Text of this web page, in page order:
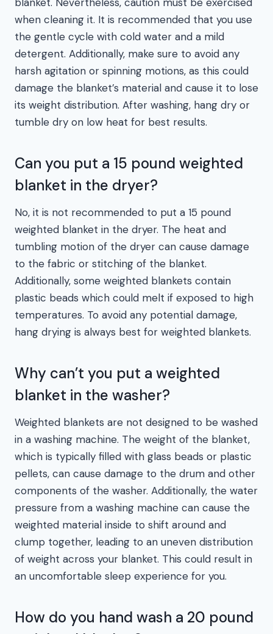
when cleaning it. It is recommended that you use
the gentle cycle with cold water and a mild
detergent. Additionally, make sure to avoid any
harsh agitation or spinning motions, as this could
damage the blanket’s material and cause it to lose
its weight distribution. After washing, hang dry or
tumble dry on low heat for best results.
Can you put a 15 pound weighted
blanket in the dryer?
No, it is not recommended to put a 15 pound
weighted blanket in the dryer. The heat and
tumbling motion of the dryer can cause damage
to the fabric or stitching of the blanket.
Additionally, some weighted blankets contain
plastic beads which could melt if exposed to high
temperatures. To avoid any potential damage,
hang drying is always best for weighted blankets.
Why can’t you put a weighted
blanket in the washer?
Weighted blankets are not designed to be washed
in a washing machine. The weight of the blanket,
which is typically filled with glass beads or plastic
pellets, can cause damage to the drum and other
components of the washer. Additionally, the water
pressure from a washing machine can cause the
weighted material inside to shift around and
clump together, leading to an uneven distribution
of weight across your blanket. This could result in
an uncomfortable sleep experience for you.
How do you hand wash a 20 pound